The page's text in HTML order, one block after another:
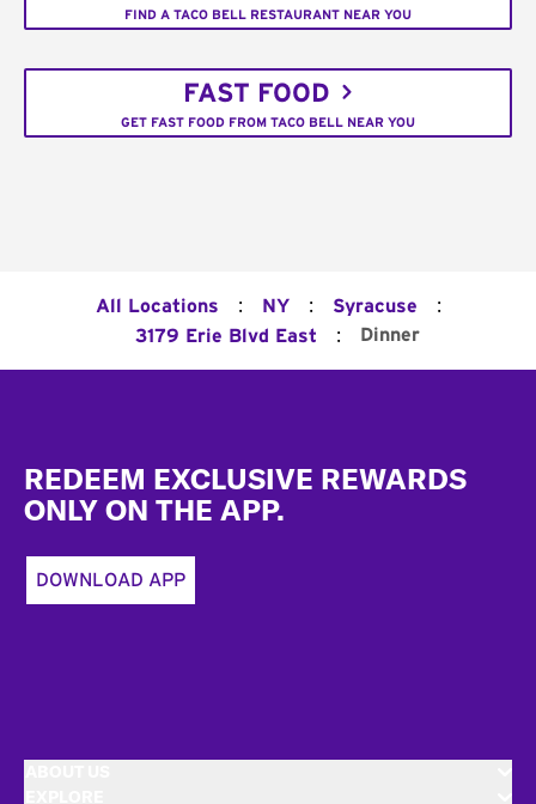
FIND A TACO BELL RESTAURANT NEAR YOU
FAST FOOD
GET FAST FOOD FROM TACO BELL NEAR YOU
All Locations : NY : Syracuse :
3179 Erie Blvd East : Dinner
REDEEM EXCLUSIVE REWARDS
ONLY ON THE APP.
DOWNLOAD APP